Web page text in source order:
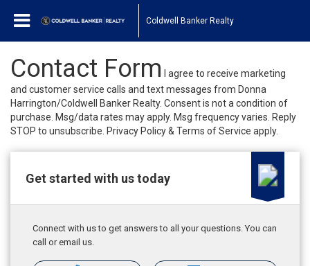
Coldwell Banker Realty
Contact Form
I agree to receive marketing
and customer service calls and text messages from Donna
Harrington/Coldwell Banker Realty. Consent is not a condition of
purchase. Msg/data rates may apply. Msg frequency varies. Reply
STOP to unsubscribe. Privacy Policy & Terms of Service apply.
Get started with us today
Connect with us to get answers to all your questions. You can
call or email us.